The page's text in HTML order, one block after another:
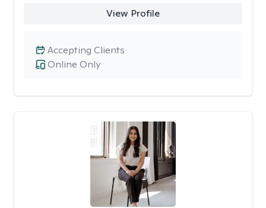
View Profile
Online Only
Accepting Clients